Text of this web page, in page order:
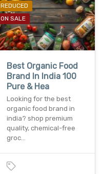
REDUCED
ON SALE
Best Organic Food
Brand In India 100
Pure & Hea
Looking for the best
organic food brand in
india? shop premium
quality, chemical-free
groc…